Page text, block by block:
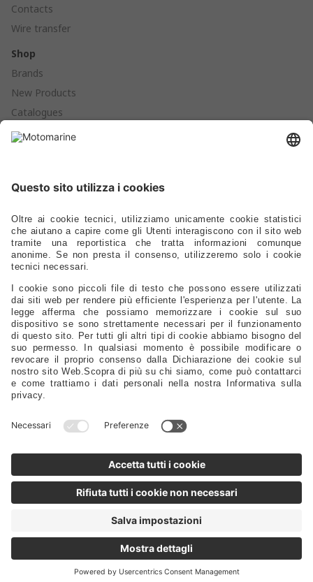
Contacts
Wire transfer
Shop
Brands
New Products
Catalogues
Products
Ladders - Gangways - Staffs Seats - Portlights - Air Vents
Stoves - Refrigerators - Toilets - Plumbing - Fittings - Pumps
Electrical – Lighting – Navigation Lights – Power
Gauges - Compasses - Binoculars - Antennas - Electronics
Safety – Sport – Clothing – Tenders – Launching – Trailers
Sails - Ropes - Covers - Upholstery
Engine Spare Parts – Propellers – Anodes – Fuel Tanks – Filters
Controls - Steering - Flaps - Tillers - Bow Thruster
Lubricants – Adhesives – Detergents – Brushes – Paints –
Tools
Tableware – Furnishings – Accessories
Sales Representatives
Support
FAQ
@2025 - Motomarine Srl
VAT/Tax ID/Business Reg.: IT 00968120329 REA TS-0114586 Share
capital: 1,000,000.00 Euro